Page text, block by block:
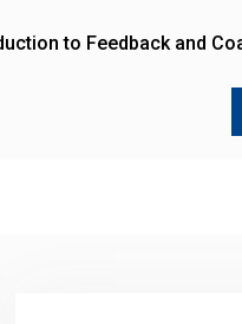
to Feedback and